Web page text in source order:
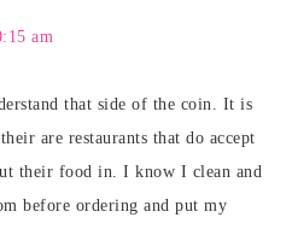
am
that side of the coin. It is
are restaurants that do accept
their food in. I know I clean and
before ordering and put my